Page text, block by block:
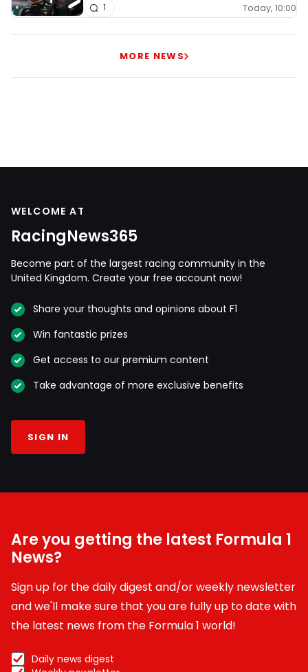
Today, 10:00
1
MORE NEWS
WELCOME AT
RacingNews365
Become part of the largest racing community in the
United Kingdom. Create your free account now!
Share your thoughts and opinions about F1
Win fantastic prizes
Get access to our premium content
Take advantage of more exclusive benefits
SIGN IN
Are you getting the latest Formula 1
News?
Sign up for the daily digest and/or weekly newsletter
and we'll make sure that you are fully up to date with
the latest news from the Formula 1 world!
Daily news digest